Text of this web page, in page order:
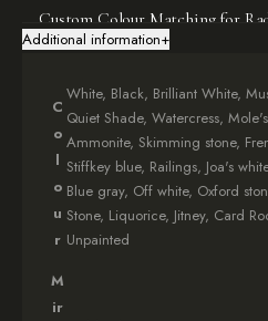
Custom Colour Matching for
Personalise yourradiator cover
colour-matching service ensures
existing décor, available for major
Family-Safe Radiator Enclosure
Pinch-proof design : Rounded
Thermo-resistant glass
Secure mounting system
Ventilation-friendly
Additional information+
C
o
l
o
u
r
White, Black, Brilliant White,
Quiet Shade, Watercress,
Ammonite, Skimming stone,
Stiffkey blue, Railings, Joa's
Blue gray, Off white, Oxford
Stone, Liquorice, Jitney, Card
Unpainted
M
ir